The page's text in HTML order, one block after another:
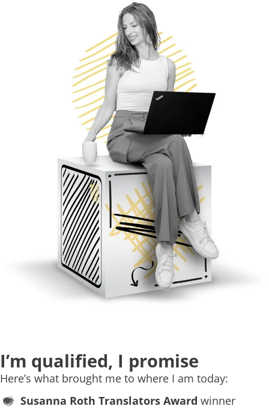
I’m qualified, I promise
Here’s what brought me to where I am today:
Susanna Roth Translators Award winner